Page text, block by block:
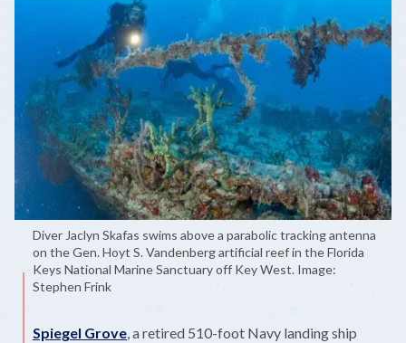
Diver Jaclyn Skafas swims above a parabolic tracking antenna
on the Gen. Hoyt S. Vandenberg artificial reef in the Florida
Keys National Marine Sanctuary off Key West. Image:
Stephen Frink
Spiegel Grove, a retired 510-foot Navy landing ship